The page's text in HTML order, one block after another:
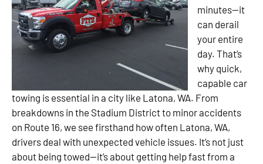
minutes—it
can derail
your entire
day. That’s
why quick,
capable car
towing is essential in a city like Latona, WA. From
breakdowns in the Stadium District to minor accidents
on Route 16, we see firsthand how often Latona, WA,
drivers deal with unexpected vehicle issues. It’s not just
about being towed—it’s about getting help fast from a